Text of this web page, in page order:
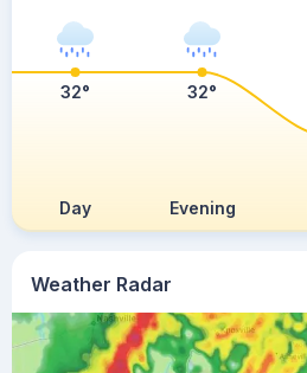
Weather Radar
Day Evening
32° 32°